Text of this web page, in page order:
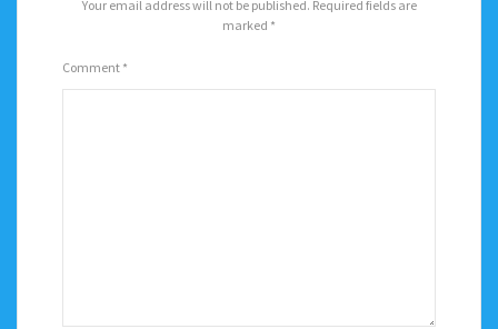
Your email address will not be published. Required fields are
marked *
Comment *